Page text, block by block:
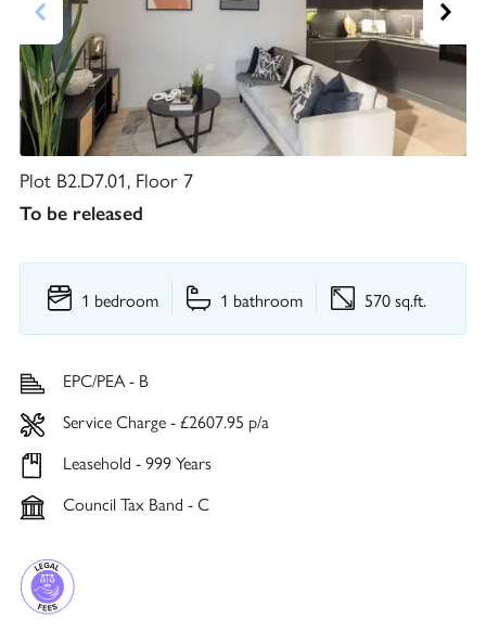
Plot B2.D7.01, Floor 7
To be released
1 bedroom 1 bathroom 570 sq.ft.
EPC/PEA - B
Service Charge - £2607.95 p/a
Leasehold - 999 Years
Council Tax Band - C